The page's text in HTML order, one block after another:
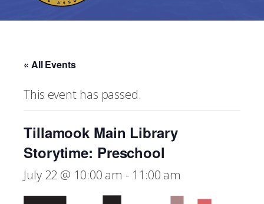
« All Events
This event has passed.
Tillamook Main Library
Storytime: Preschool
July 22 @ 10:00 am - 11:00 am